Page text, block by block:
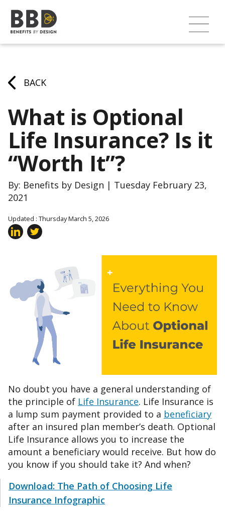
BACK
What is Optional
Life Insurance? Is it
“Worth It”?
By: Benefits by Design | Tuesday February 23,
2021
Updated : Thursday March 5, 2026
No doubt you have a general understanding of
the principle of Life Insurance. Life Insurance is
a lump sum payment provided to a beneficiary
after an insured plan member’s death. Optional
Life Insurance allows you to increase the
amount a beneficiary would receive. But how do
you know if you should take it? And when?
Download: The Path of Choosing Life
Insurance Infographic